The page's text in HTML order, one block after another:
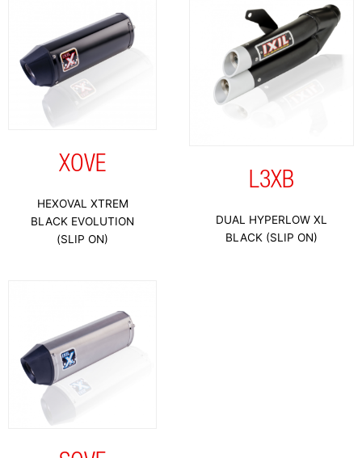
XOVE
HEXOVAL XTREM
BLACK EVOLUTION
(SLIP ON)
L3XB
DUAL HYPERLOW XL
BLACK (SLIP ON)